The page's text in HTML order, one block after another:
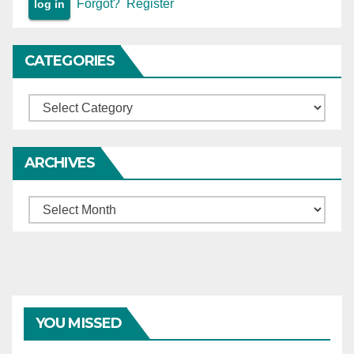
Forgot? Register
CATEGORIES
Categories
ARCHIVES
Archives
YOU MISSED